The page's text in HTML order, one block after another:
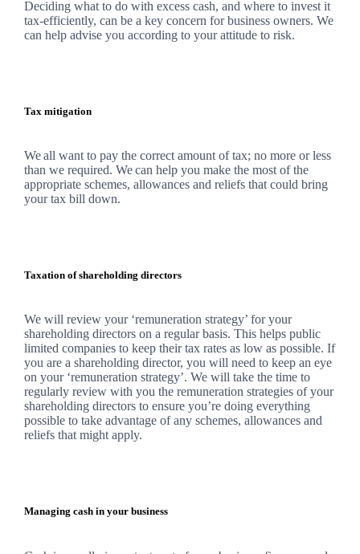
Deciding what to do with excess cash, and where to invest it
tax-efficiently, can be a key concern for business owners. We
can help advise you according to your attitude to risk.
Tax mitigation
Weall want to pay the correct amount of tax; no more or less
than we required. Wecan help you make the most of the
appropriate schemes, allowances and reliefs that could bring
your tax bill down.
Taxation of shareholding directors
Wewill review your ‘remuneration strategy’ for your
shareholding directors on a regular basis. This helps public
limited companies to keep their tax rates as low as possible. If
you are a shareholding director, you will need to keep an eye
on your ‘remuneration strategy’. Wewill take the time to
regularly review with you the remuneration strategies of your
shareholding directors to ensure you’re doing everything
possible to take advantage of any schemes, allowances and
reliefs that might apply.
Managing cash in your business